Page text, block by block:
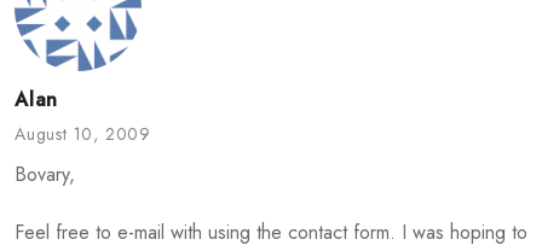
Alan
August 10, 2009
Bovary,
Feel free to e-mail with using the contact form. I was hoping to